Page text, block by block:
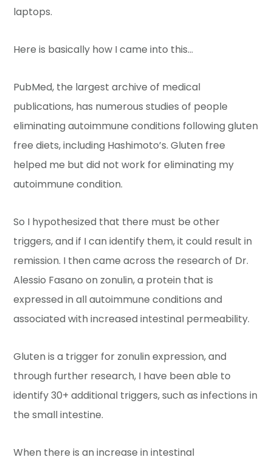
laptops.
Here is basically how I came into this…
PubMed, the largest archive of medical
publications, has numerous studies of people
eliminating autoimmune conditions following gluten
free diets, including Hashimoto’s. Gluten free
helped me but did not work for eliminating my
autoimmune condition.
So I hypothesized that there must be other
triggers, and if I can identify them, it could result in
remission. I then came across the research of Dr.
Alessio Fasano on zonulin, a protein that is
expressed in all autoimmune conditions and
associated with increased intestinal permeability.
Gluten is a trigger for zonulin expression, and
through further research, I have been able to
identify 30+ additional triggers, such as infections in
the small intestine.
When there is an increase in intestinal